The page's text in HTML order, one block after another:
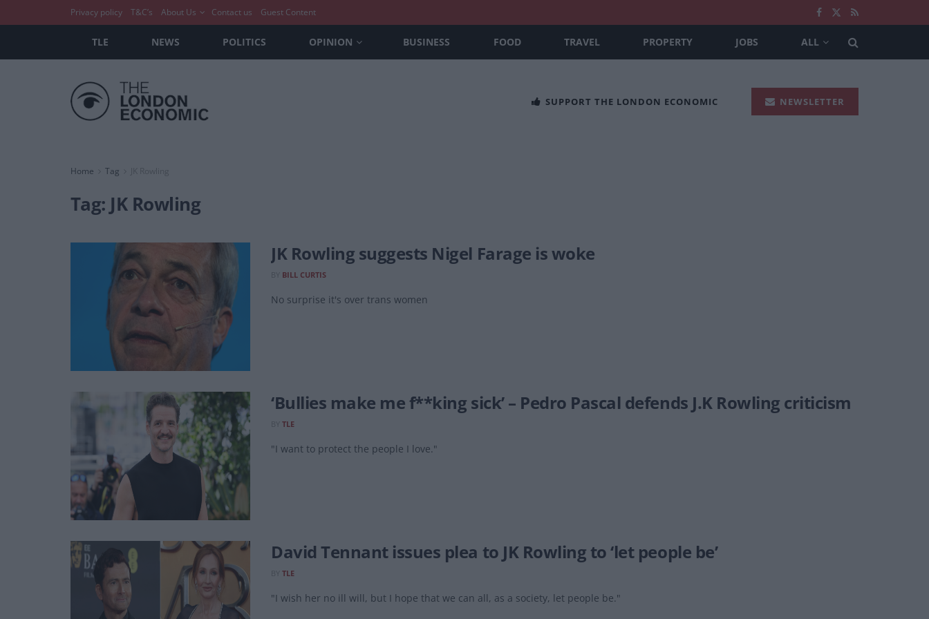
Privacy policy T&C’s About Us Contact us Guest Content
TLE NEWS POLITICS OPINION BUSINESS FOOD TRAVEL PROPERTY JOBS ALL
SUPPORT THE LONDON ECONOMIC NEWSLETTER
Home Tag JK Rowling
Tag: JK Rowling
JK Rowling suggests Nigel Farage is woke
BILL CURTIS
No surprise it's over trans women
‘Bullies make me f**king sick’ – Pedro Pascal defends J.K Rowling criticism
TLE
"I want to protect the people I love."
David Tennant issues plea to JK Rowling to ‘let people be’
TLE
"I wish her no ill will, but I hope that we can all, as a society, let people be."